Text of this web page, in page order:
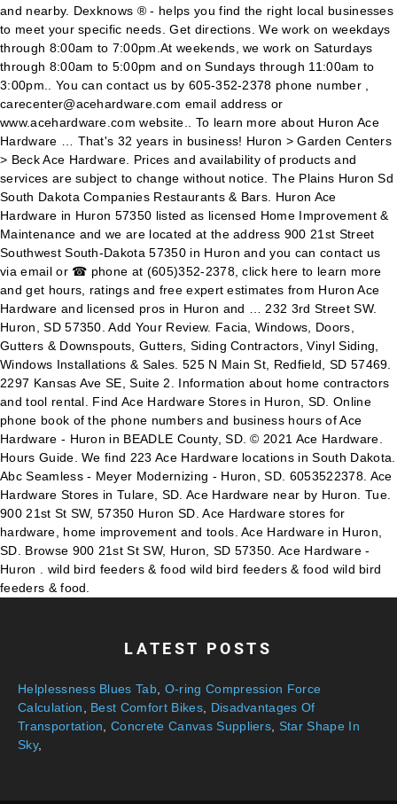
and nearby. Dexknows ® - helps you find the right local businesses
to meet your specific needs. Get directions. We work on weekdays
through 8:00am to 7:00pm.At weekends, we work on Saturdays
through 8:00am to 5:00pm and on Sundays through 11:00am to
3:00pm.. You can contact us by 605-352-2378 phone number ,
carecenter@acehardware.com email address or
www.acehardware.com website.. To learn more about Huron Ace
Hardware … That's 32 years in business! Huron > Garden Centers
> Beck Ace Hardware. Prices and availability of products and
services are subject to change without notice. The Plains Huron Sd
South Dakota Companies Restaurants & Bars. Huron Ace
Hardware in Huron 57350 listed as licensed Home Improvement &
Maintenance and we are located at the address 900 21st Street
Southwest South-Dakota 57350 in Huron and you can contact us
via email or ☎ phone at (605)352-2378, click here to learn more
and get hours, ratings and free expert estimates from Huron Ace
Hardware and licensed pros in Huron and … 232 3rd Street SW.
Huron, SD 57350. Add Your Review. Facia, Windows, Doors,
Gutters & Downspouts, Gutters, Siding Contractors, Vinyl Siding,
Windows Installations & Sales. 525 N Main St, Redfield, SD 57469.
2297 Kansas Ave SE, Suite 2. Information about home contractors
and tool rental. Find Ace Hardware Stores in Huron, SD. Online
phone book of the phone numbers and business hours of Ace
Hardware - Huron in BEADLE County, SD. © 2021 Ace Hardware.
Hours Guide. We find 223 Ace Hardware locations in South Dakota.
Abc Seamless - Meyer Modernizing - Huron, SD. 6053522378. Ace
Hardware Stores in Tulare, SD. Ace Hardware near by Huron. Tue.
900 21st St SW, 57350 Huron SD. Ace Hardware stores for
hardware, home improvement and tools. Ace Hardware in Huron,
SD. Browse 900 21st St SW, Huron, SD 57350. Ace Hardware -
Huron . wild bird feeders & food wild bird feeders & food wild bird
feeders & food.
LATEST POSTS
Helplessness Blues Tab O-ring Compression Force
Calculation
Best Comfort Bikes, Disadvantages Of
Transportation ,Concrete Canvas Suppliers Star Shape In
Sky,